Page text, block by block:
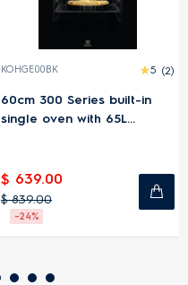
KOHGE00BK 5 (2)
60cm 300 Series built-in
single oven with 65L
$ 639.00
$ 839.00
-24%